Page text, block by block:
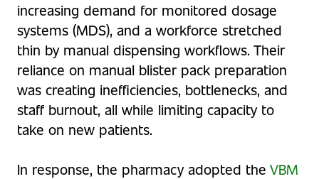
increasing demand for monitored dosage
systems (MDS), and a workforce stretched
thin by manual dispensing workflows. Their
reliance on manual blister pack preparation
was creating inefficiencies, bottlenecks, and
staff burnout, all while limiting capacity to
take on new patients.
In response, the pharmacy adopted the VBM